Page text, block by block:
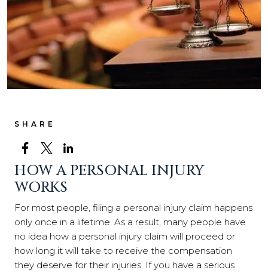
SHARE
HOW A PERSONAL INJURY
WORKS
For most people, filing a personal injury claim happens
only once in a lifetime. As a result, many people have
no idea how a personal injury claim will proceed or
how long it will take to receive the compensation
they deserve for their injuries. If you have a serious